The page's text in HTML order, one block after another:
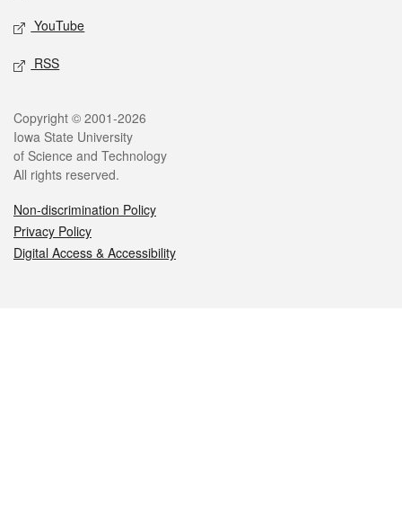
YouTube
RSS
Legal
Copyright © 2001-2026
Iowa State University
of Science and Technology
All rights reserved.
Non-discrimination Policy
Privacy Policy
Digital Access & Accessibility